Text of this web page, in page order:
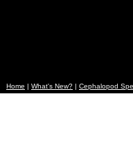
Home | What's New? | Cephalopod